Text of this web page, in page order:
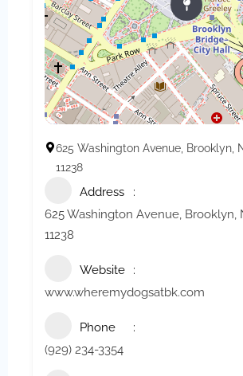
625 Washington Avenue, Brooklyn,
11238
Address
625 Washington Avenue, Brooklyn,
11238
Website
www.wheremydogsatbk.com
Phone
(929) 234-3354